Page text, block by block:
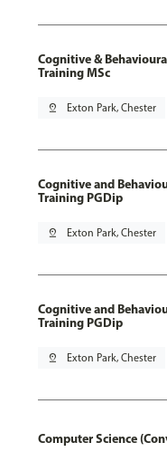
Cognitive &
Training MSc
pin_drop Exton Park, Chester
Cognitive and
Training PGDip
pin_drop Exton Park, Chester
Cognitive and
Training PGDip
pin_drop Exton Park, Chester
Computer Science